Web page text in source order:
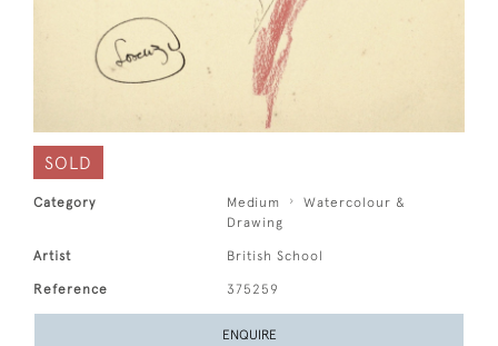
SOLD
Category Medium
Watercolour &
Drawing
Artist British School
Reference 375259
ENQUIRE